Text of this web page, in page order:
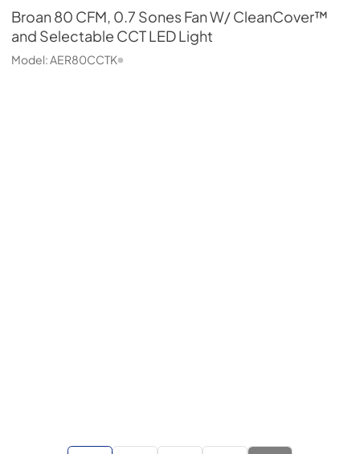
Broan80 CFM, 0.7 Sones Fan W/ CleanCover™
and Selectable CCT LED Light
Model:AER80CCTK